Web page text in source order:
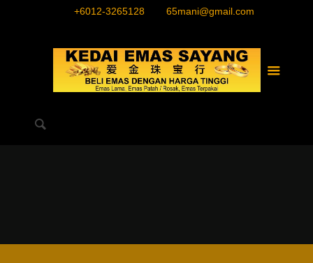
+6012-3265128 65mani@gmail.com